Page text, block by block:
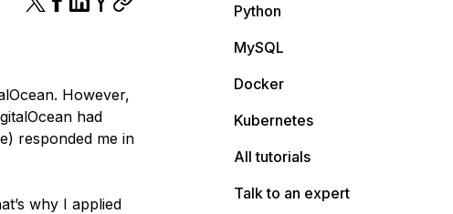
However,
had
responded me in
why I applied
Python
MySQL
Docker
Kubernetes
All tutorials
Talk to an expert